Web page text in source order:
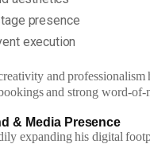
presence
execution
and professionalism
and strong word-of-
& Media Presence
expanding his digital